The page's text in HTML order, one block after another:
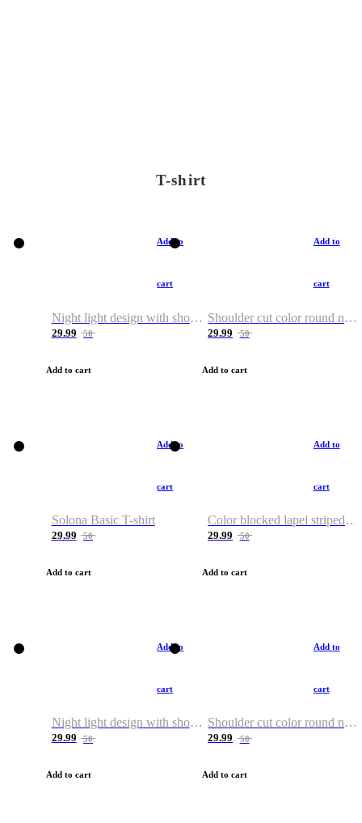
T-shirt
Add to
cart
Night light design with shoulder and round neck T-shirt
29.99 50
Add to cart
Add to
cart
Shoulder cut color round neck T-shirt
29.99 50
Add to cart
Add to
cart
Solona Basic T-shirt
29.99 50
Add to cart
Add to
cart
Color blocked lapel striped T-shirt
29.99 50
Add to cart
Add to
cart
Night light design with shoulder and round neck T-shirt
29.99 50
Add to cart
Add to
cart
Shoulder cut color round neck T-shirt
29.99 50
Add to cart